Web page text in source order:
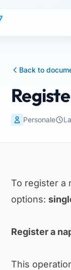
Back to
Personale
To register a
options:
Register a
This